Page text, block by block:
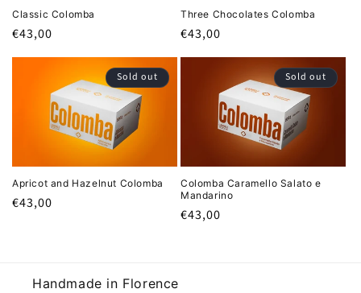
n
:
Classic Colomba
Regular
price
€43,00
Three Chocolates Colomba
Regular
price
€43,00
Sold out
Apricot and Hazelnut Colomba
Regular
€43,00
Sold out
Colomba Caramello Salato e
Mandarino
Regular
€43,00
Handmade in Florence